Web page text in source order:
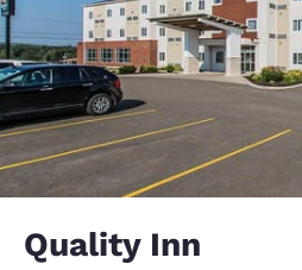
Quality Inn